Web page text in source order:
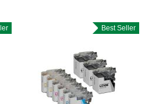
Best Seller